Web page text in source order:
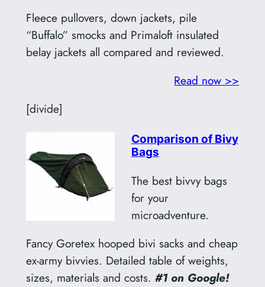
Fleece pullovers, down jackets, pile
“Buffalo” smocks and Primaloft insulated
belay jackets all compared and reviewed.
Read now >>
[divide]
Comparison of Bivy
Bags
The best bivvy bags
for your
microadventure.
Fancy Goretex hooped bivi sacks and cheap
ex-army bivvies. Detailed table of weights,
sizes, materials and costs. #1 on Google!